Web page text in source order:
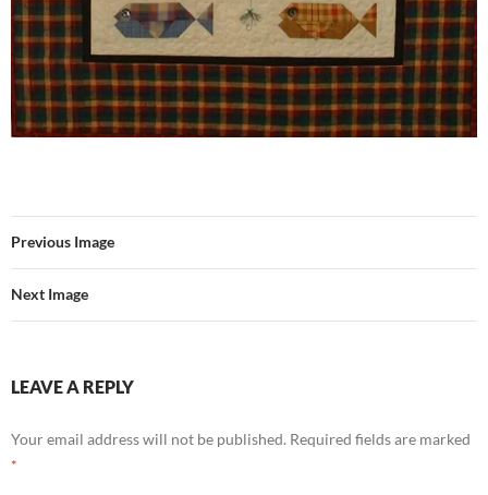
Previous Image
Next Image
LEAVE A REPLY
Your email address will not be published. Required fields are marked
*